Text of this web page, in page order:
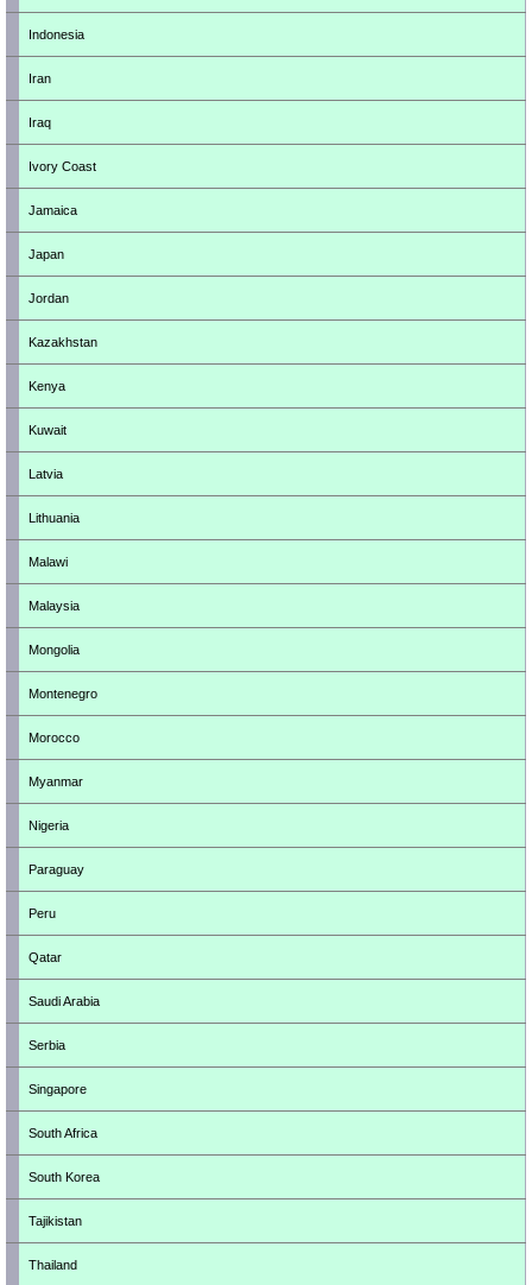
Indonesia
Iran
Iraq
Ivory Coast
Jamaica
Japan
Jordan
Kazakhstan
Kenya
Kuwait
Latvia
Lithuania
Malawi
Malaysia
Mongolia
Montenegro
Morocco
Myanmar
Nigeria
Paraguay
Peru
Qatar
Saudi Arabia
Serbia
Singapore
South Africa
South Korea
Tajikistan
Thailand